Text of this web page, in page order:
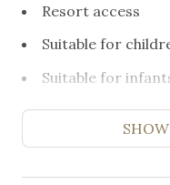
Resort access
Suitable for
Suitable for